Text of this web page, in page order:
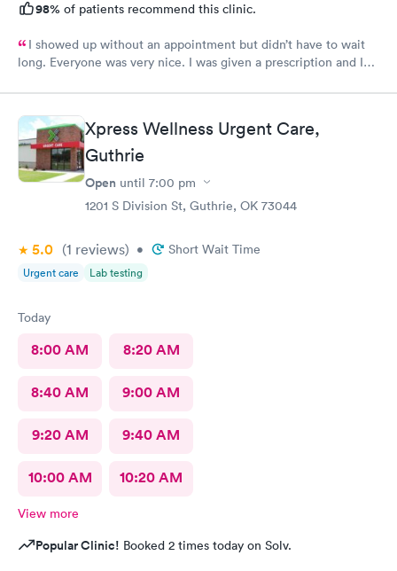
98% of patients recommend this clinic.
I showed up without an appointment but didn’t have to wait
long. Everyone was very nice. I was given a prescription and I
Xpress Wellness Urgent Care,
Guthrie
Open until 7:00 pm
1201 S Division St, Guthrie, OK 73044
5.0 (1 reviews) • Short Wait Time
Urgent care Lab testing
Today
8:00 AM 8:20 AM
8:40 AM 9:00 AM
9:20 AM 9:40 AM
10:00 AM 10:20 AM
View more
Popular Clinic! Booked 2 times today on Solv.